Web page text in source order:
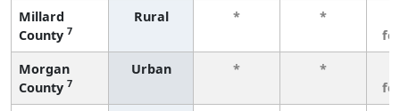
Millard
County 7
Rural * *
Morgan
County 7
Urban * *